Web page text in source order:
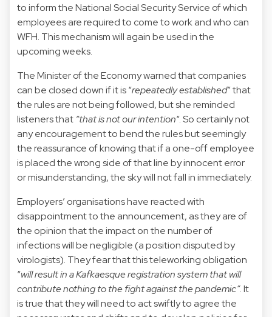
to inform the National Social Security Service of which
employees are required to come to work and who can
WFH. This mechanism will again be used in the
upcoming weeks.
The Minister of the Economy warned that companies
can be closed down if it is “repeatedly established” that
the rules are not being followed, but she reminded
listeners that “that is not our intention“. So certainly not
any encouragement to bend the rules but seemingly
the reassurance of knowing that if a one-off employee
is placed the wrong side of that line by innocent error
or misunderstanding, the sky will not fall in immediately.
Employers’ organisations have reacted with
disappointment to the announcement, as they are of
the opinion that the impact on the number of
infections will be negligible (a position disputed by
virologists). They fear that this teleworking obligation
“will result in a Kafkaesque registration system that will
contribute nothing to the fight against the pandemic”. It
is true that they will need to act swiftly to agree the